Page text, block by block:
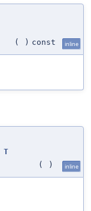
( ) const inline
T
( ) inline